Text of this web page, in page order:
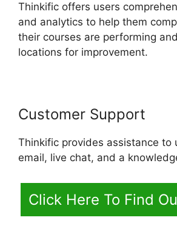
Thinkific offers users
and analytics to help them
their courses are performing
locations for improvement.
Customer Support
Thinkific provides assistance to
email, live chat, and a
Click Here To Find